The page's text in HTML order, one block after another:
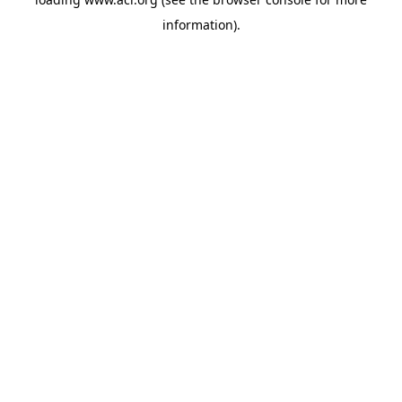
information).